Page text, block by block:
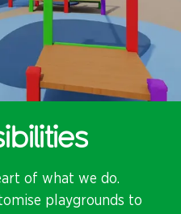
of what we do.
playgrounds to